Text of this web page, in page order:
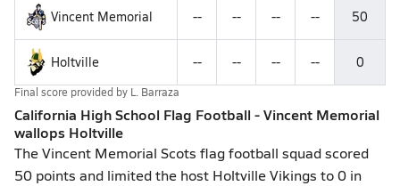
Vincent Memorial -- -- -- -- 50
Holtville -- -- -- -- 0
Final score provided by L. Barraza
California High School Flag Football - Vincent Memorial
wallops Holtville
The Vincent Memorial Scots flag football squad scored
50 points and limited the host Holtville Vikings to 0 in